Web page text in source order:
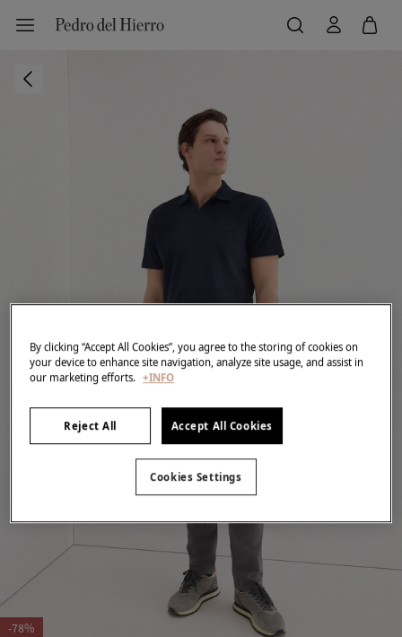
-78%
By clicking “Accept All Cookies”, you agree to the storing of cookies on
your device to enhance site navigation, analyze site usage, and assist in
our marketing efforts. +INFO
Reject All Accept All Cookies
Cookies Settings